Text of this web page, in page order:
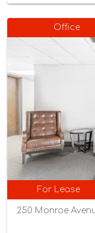
Office
For Lease